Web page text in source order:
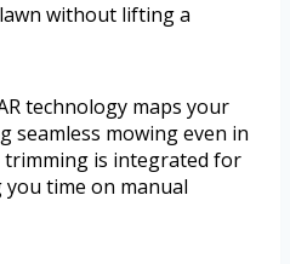
without lifting a
technology maps your
seamless mowing even in
trimming is integrated for
time on manual